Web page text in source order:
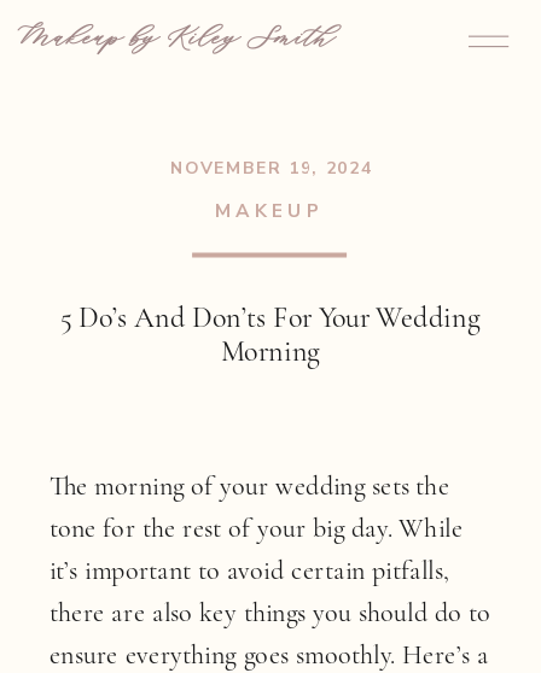
Makeup by Kiley Smith
5 Do’s And Don’ts For Your Wedding
Morning
MAKEUP
NOVEMBER 19, 2024
The morning of your wedding sets the
tone for the rest of your big day. While
it’s important to avoid certain pitfalls,
there are also key things you should do to
ensure everything goes smoothly. Here’s a